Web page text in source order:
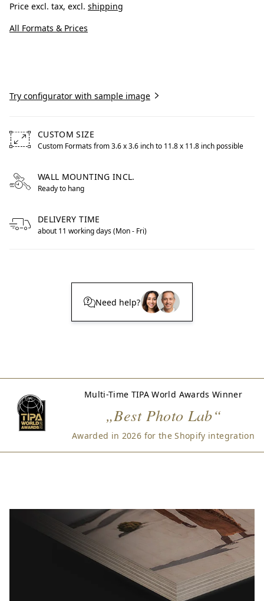
Price excl. tax, excl. shipping
All Formats & Prices
Try configurator with sample image
CUSTOM SIZE
Custom Formats from 3.6 x 3.6 inch to 11.8 x 11.8 inch possible
WALL MOUNTING INCL.
Ready to hang
DELIVERY TIME
about 11 working days (Mon - Fri)
Need help?
Multi-Time TIPA World Awards Winner
„Best Photo Lab“
Awarded in 2026 for the Shopify integration